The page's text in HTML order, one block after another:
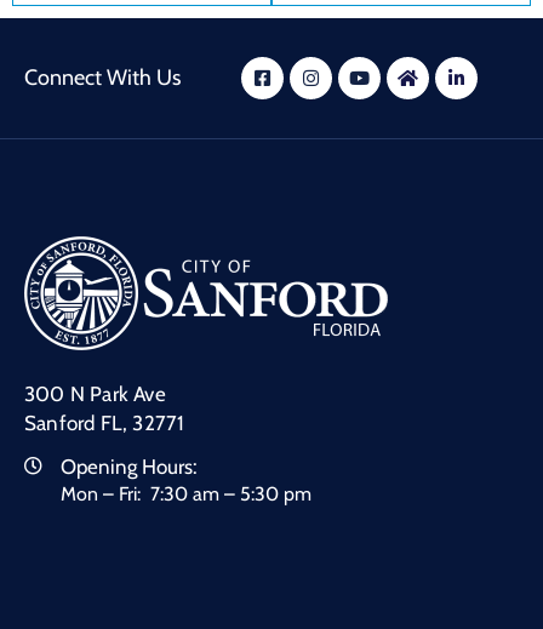
Connect With Us
300 N Park Ave
Sanford FL, 32771
Opening Hours:
Mon – Fri: 7:30 am – 5:30 pm